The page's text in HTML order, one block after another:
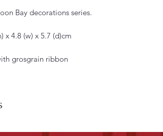
Bay decorations series.
x 4.8 (w) x 5.7 (d)cm
grosgrain ribbon